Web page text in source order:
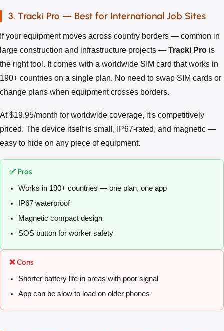
3. Tracki Pro — Best for International Job Sites
If your equipment moves across country borders — common in
large construction and infrastructure projects — Tracki Pro is
the right tool. It comes with a worldwide SIM card that works in
190+ countries on a single plan. No need to swap SIM cards or
change plans when equipment crosses borders.
At $19.95/month for worldwide coverage, it's competitively
priced. The device itself is small, IP67-rated, and magnetic —
easy to hide on any piece of equipment.
✅ Pros
Works in 190+ countries — one plan, one app
IP67 waterproof
Magnetic compact design
SOS button for worker safety
❌ Cons
Shorter battery life in areas with poor signal
App can be slow to load on older phones